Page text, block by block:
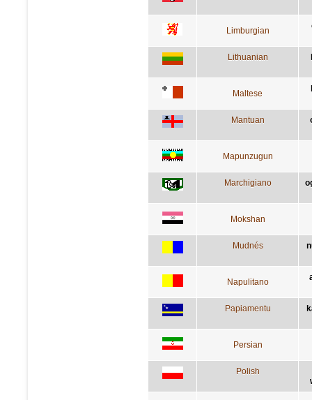
Limburgian
Lithuanian
Maltese
Mantuan
Mapunzugun
Marchigiano
Mokshan
Mudnés
Napulitano
Papiamentu
Persian
Polish